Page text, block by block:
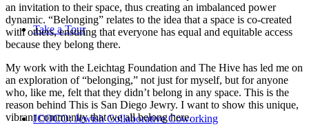
Take a Tour
JCOCO: Jewish Collaborative Coworking
an invitation to their space, thus creating an imbalanced power
dynamic. “Belonging” relates to the idea that a space is co-created
with others, ensuring that everyone has equal and equitable access
because they belong there.
My work with the Leichtag Foundation and The Hive has led me on
an exploration of “belonging,” not just for myself, but for anyone
who, like me, felt that they didn’t belong in any space. This is the
reason behind This is San Diego Jewry. I want to show this unique,
vibrant community that we all belong here.